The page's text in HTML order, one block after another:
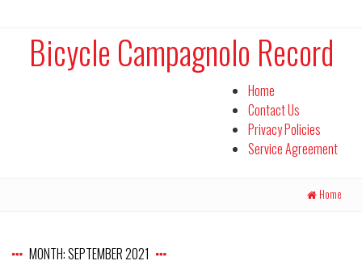
Bicycle Campagnolo Record
Home
Contact Us
Privacy Policies
Service Agreement
Home
MONTH:SEPTEMBER 2021